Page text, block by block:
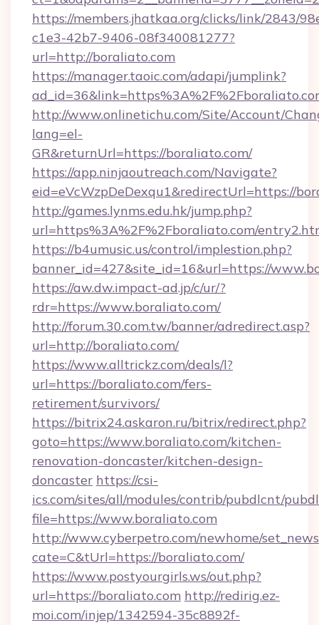
https://members.jhatkaa.org/clicks/link/2843/
c1e3-42b7-9406-08f340081277?
url=http://boraliato.com
https://manager.taoic.com/adapi/jumplink?
http://www.onlinetichu.com/Site/Account/
lang=el-
GR&returnUrl=https://boraliato.com/
https://app.ninjaoutreach.com/Navigate?
eid=eVcWzpDeDexqu1&redirectUrl=https://
http://games.lynms.edu.hk/jump.php?
url=https%3A%2F%2Fboraliato.com/
https://b4umusic.us/control/implestion.php?
banner_id=427&site_id=16&url=https://
https://aw.dw.impact-ad.jp/c/ur/?
rdr=https://www.boraliato.com/
http://forum.30.com.tw/banner/adredirect.asp?
url=http://boraliato.com/
https://www.alltrickz.com/deals/l?
url=https://boraliato.com/fers-
retirement/survivors/
https://bitrix24.askaron.ru/bitrix/redirect.php?
goto=https://www.boraliato.com/kitchen-
renovation-doncaster/kitchen-design-
doncaster https://csi-
ics.com/sites/all/modules/contrib/pubdlcnt/
file=https://www.boraliato.com
http://www.cyberpetro.com/newhome/
cate=C&tUrl=https://boraliato.com/
https://www.postyourgirls.ws/out.php?
url=https://boraliato.com http://redirig.ez-
moi.com/injep/1342594-35c8892f-